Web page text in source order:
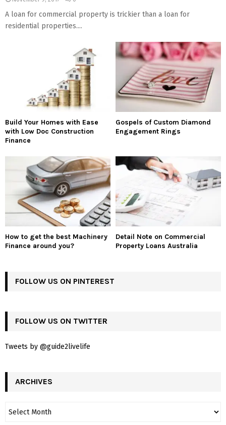
A loan for commercial property is trickier than a loan for
residential properties....
Build Your Homes with Ease
with Low Doc Construction
Finance
Gospels of Custom Diamond
Engagement Rings
How to get the best Machinery
Finance around you?
Detail Note on Commercial
Property Loans Australia
FOLLOW US ON PINTEREST
FOLLOW US ON TWITTER
Tweets by @guide2livelife
ARCHIVES